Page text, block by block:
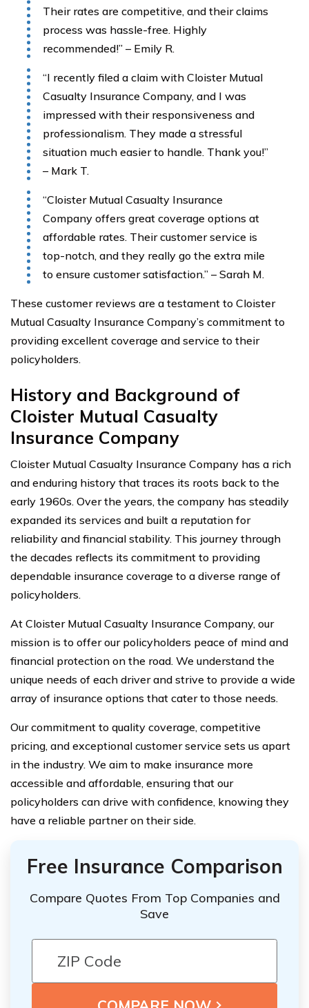
Their rates are competitive, and their claims
process was hassle-free. Highly
recommended!” – Emily R.
“I recently filed a claim with Cloister Mutual
Casualty Insurance Company, and I was
impressed with their responsiveness and
professionalism. They made a stressful
situation much easier to handle. Thank you!”
– Mark T.
“Cloister Mutual Casualty Insurance
Company offers great coverage options at
affordable rates. Their customer service is
top-notch, and they really go the extra mile
to ensure customer satisfaction.” – Sarah M.
These customer reviews are a testament to Cloister
Mutual Casualty Insurance Company’s commitment to
providing excellent coverage and service to their
policyholders.
History and Background of
Cloister Mutual Casualty
Insurance Company
Cloister Mutual Casualty Insurance Company has a rich
and enduring history that traces its roots back to the
early 1960s. Over the years, the company has steadily
expanded its services and built a reputation for
reliability and financial stability. This journey through
the decades reflects its commitment to providing
dependable insurance coverage to a diverse range of
policyholders.
At Cloister Mutual Casualty Insurance Company, our
mission is to offer our policyholders peace of mind and
financial protection on the road. We understand the
unique needs of each driver and strive to provide a wide
array of insurance options that cater to those needs.
Our commitment to quality coverage, competitive
pricing, and exceptional customer service sets us apart
in the industry. We aim to make insurance more
accessible and affordable, ensuring that our
policyholders can drive with confidence, knowing they
have a reliable partner on their side.
Free Insurance Comparison
Compare Quotes From Top Companies and
Save